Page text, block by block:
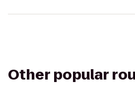
Other popular